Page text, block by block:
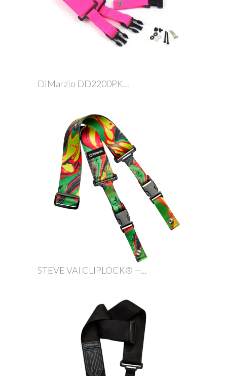
DiMarzio DD2200PK...
STEVE VAI CLIPLOCK® —...